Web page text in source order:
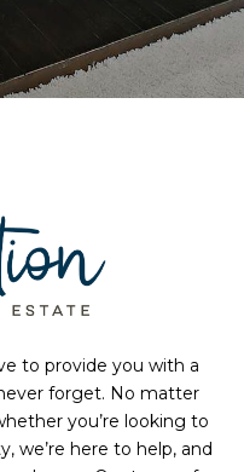
to provide you with a
forget. No matter
you’re looking to
we’re here to help, and